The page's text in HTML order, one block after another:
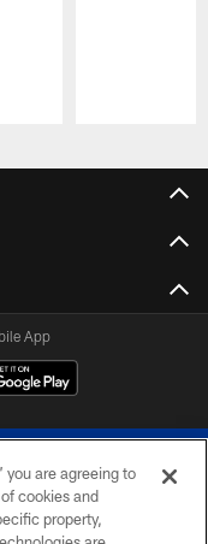
App
you are agreeing to
cookies and
property,